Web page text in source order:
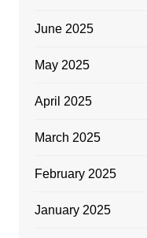
June 2025
May 2025
April 2025
March 2025
February 2025
January 2025